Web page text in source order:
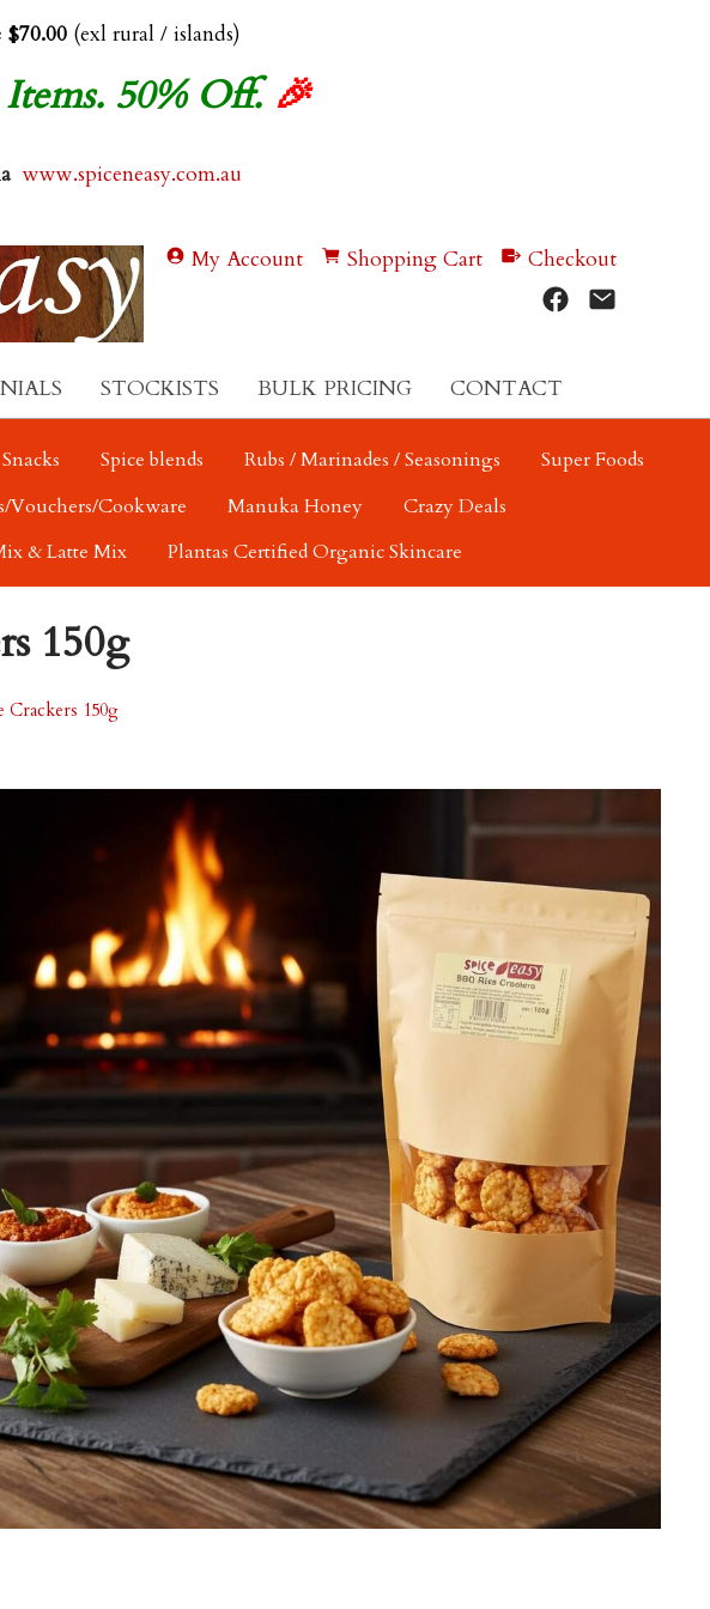
(exl rural / islands)
50% Off.🎉
www.spiceneasy.com.au
My Account Shopping Cart Checkout
STOCKISTS BULK PRICING CONTACT
Snacks Spice blends Rubs / Marinades / Seasonings
Super Foods
Vouchers/Cookware Manuka Honey
Crazy Deals
& Latte Mix Plantas Certified Organic Skincare
150g
Crackers 150g